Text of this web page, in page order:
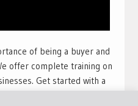
of being a buyer and
offer complete training on
Get started with a